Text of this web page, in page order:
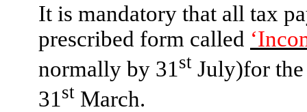
It is mandatory that all tax
prescribed form called
normally by 31 st July)for
31 st March.